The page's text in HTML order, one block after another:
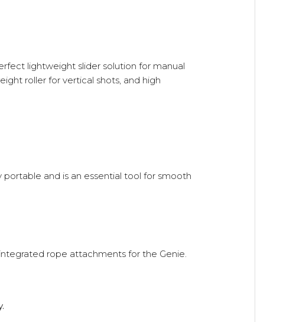
lightweight slider solution for manual
roller for vertical shots, and high
and is an essential tool for smooth
rope attachments for the Genie.